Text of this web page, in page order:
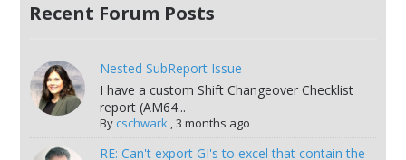
Recent Forum Posts
Nested SubReport Issue
I have a custom Shift Changeover Checklist
report (AM64...
By cschwark,3 months ago
RE: Can't export GI's to excel that contain the